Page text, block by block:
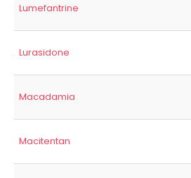
Lumefantrine
Lurasidone
Macadamia
Macitentan